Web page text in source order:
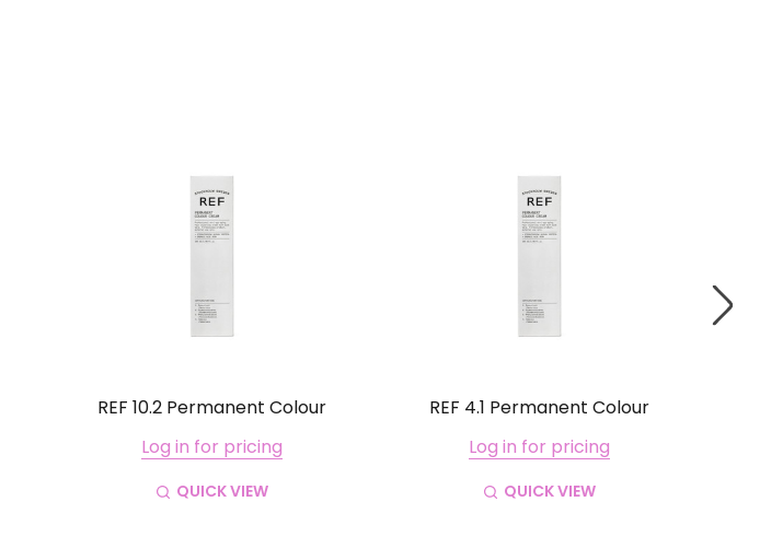
REF 10.2 Permanent Colour
Log in for pricing
QUICK VIEW
REF 4.1 Permanent Colour
Log in for pricing
QUICK VIEW